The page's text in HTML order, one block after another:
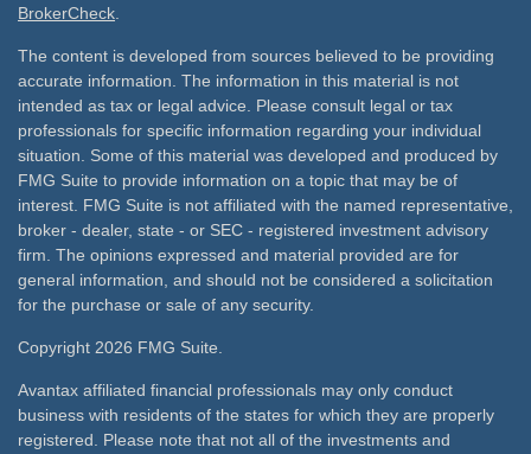
BrokerCheck
The content is developed from sources believed to be providing
accurate information. The information in this material is not
intended as tax or legal advice. Please consult legal or tax
professionals for specific information regarding your individual
situation. Some of this material was developed and produced by
FMG Suite to provide information on a topic that may be of
interest. FMG Suite is not affiliated with the named representative,
broker - dealer, state - or SEC - registered investment advisory
firm. The opinions expressed and material provided are for
general information, and should not be considered a solicitation
for the purchase or sale of any security.
Copyright 2026 FMG Suite.
Avantax affiliated financial professionals may only conduct
business with residents of the states for which they are properly
registered. Please note that not all of the investments and